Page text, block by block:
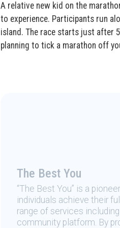
A relative new kid on the
to experience. Participants run
island. The race starts just after
planning to tick a marathon off
The Best You
“The Best You” is a
individuals achieve their
range of services
community platform. By